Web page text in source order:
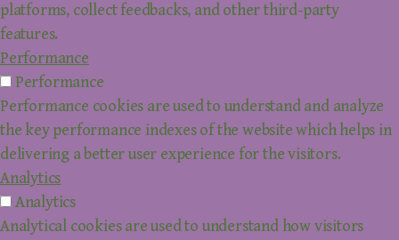
platforms, collect feedbacks, and other third-party
features.
Performance
Performance
Performance cookies are used to understand and analyze
the key performance indexes of the website which helps in
delivering a better user experience for the visitors.
Analytics
Analytics
Analytical cookies are used to understand how visitors